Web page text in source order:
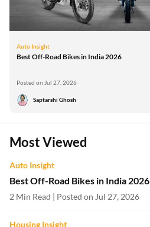
Auto Insight
Best Off-Road Bikes in India 2026
Posted on Jul 27, 2026
Saptarshi Ghosh
Most Viewed
Auto Insight
Best Off-Road Bikes in India 2026
2 Min Read | Posted on Jul 27, 2026
Housing Insight